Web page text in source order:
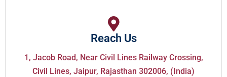
Reach Us
1, Jacob Road, Near Civil Lines Railway Crossing,
Civil Lines, Jaipur, Rajasthan 302006, (India)